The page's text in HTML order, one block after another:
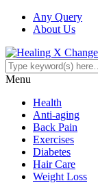
Any Query
About Us
Menu
Health
Anti-aging
Back Pain
Exercises
Diabetes
Hair Care
Weight Loss